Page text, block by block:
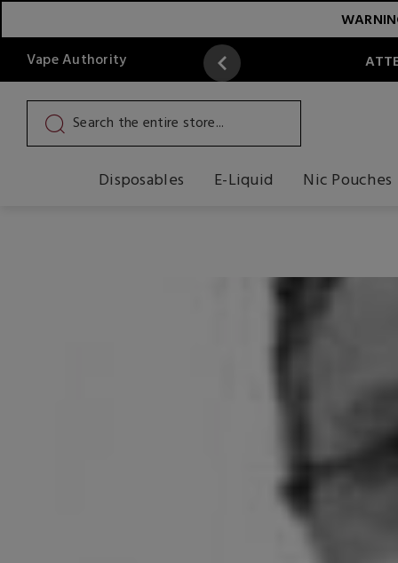
Vape Authority
Disposables E-Liquid Nic Pouches